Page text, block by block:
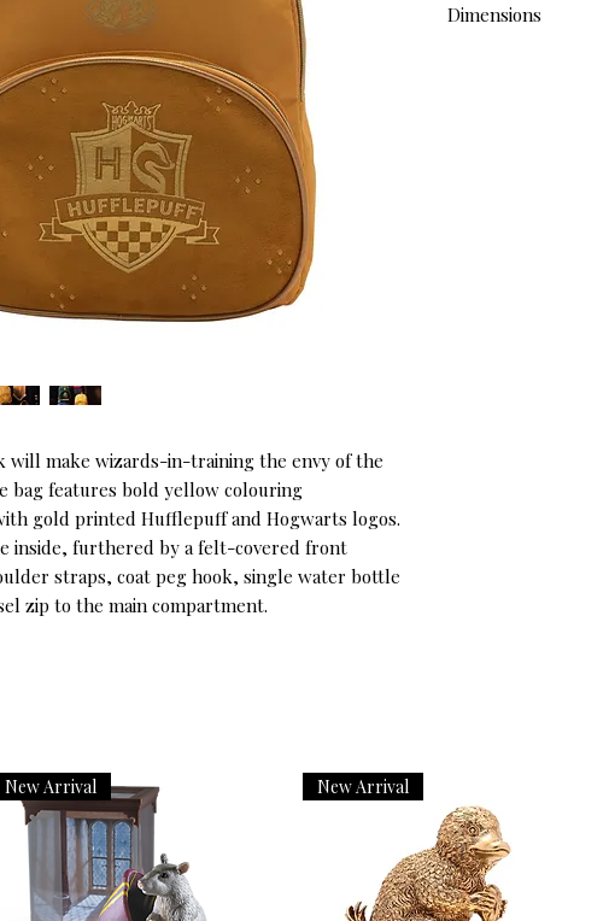
will make wizards-in-training the envy of the
bag features bold yellow colouring
gold printed Hufflepuff and Hogwarts logos.
inside, furthered by a felt-covered front
straps, coat peg hook, single water bottle
zip to the main compartment.
Dimensions
New Arrival New Arrival